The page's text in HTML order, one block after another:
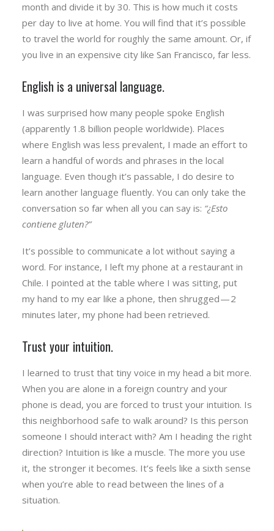
month and divide it by 30. This is how much it costs
per day to live at home. You will find that it’s possible
to travel the world for roughly the same amount. Or, if
you live in an expensive city like San Francisco, far less.
English is a universal language.
I was surprised how many people spoke English
(apparently 1.8 billion people worldwide). Places
where English was less prevalent, I made an effort to
learn a handful of words and phrases in the local
language. Even though it’s passable, I do desire to
learn another language fluently. You can only take the
conversation so far when all you can say is: “¿Esto
contiene gluten?”
It’s possible to communicate a lot without saying a
word. For instance, I left my phone at a restaurant in
Chile. I pointed at the table where I was sitting, put
my hand to my ear like a phone, then shrugged — 2
minutes later, my phone had been retrieved.
Trust your intuition.
I learned to trust that tiny voice in my head a bit more.
When you are alone in a foreign country and your
phone is dead, you are forced to trust your intuition. Is
this neighborhood safe to walk around? Is this person
someone I should interact with? Am I heading the right
direction? Intuition is like a muscle. The more you use
it, the stronger it becomes. It’s feels like a sixth sense
when you’re able to read between the lines of a
situation.